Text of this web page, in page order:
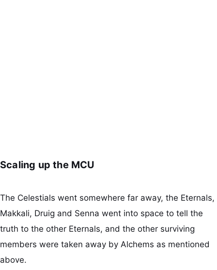
Scaling up the MCU
The Celestials went somewhere far away, the Eternals,
Makkali, Druig and Senna went into space to tell the
truth to the other Eternals, and the other surviving
members were taken away by Alchems as mentioned
above.